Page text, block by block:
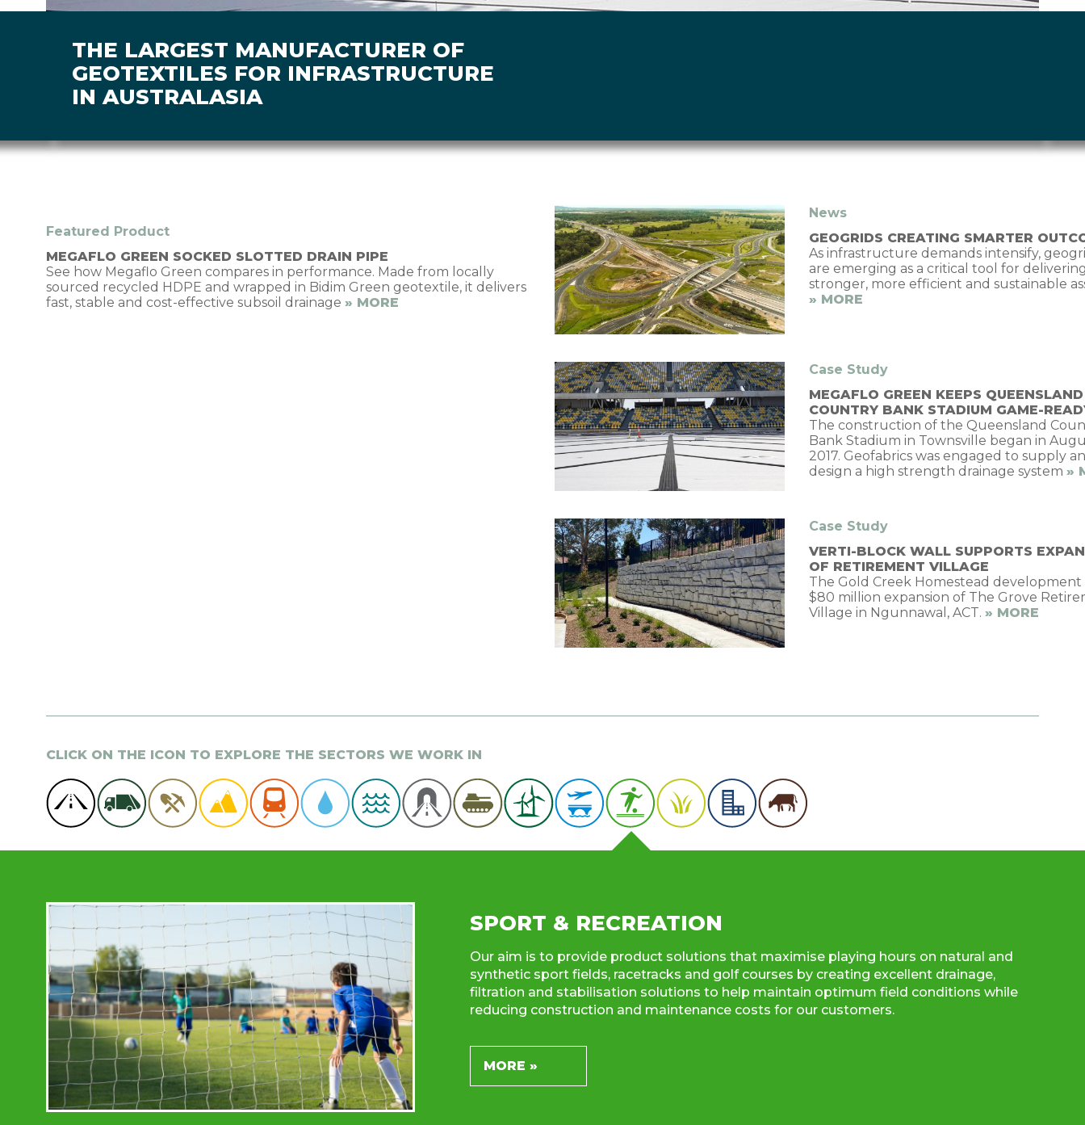
THE LARGEST MANUFACTURER OF
GEOTEXTILES FOR INFRASTRUCTURE
IN AUSTRALASIA
Featured Product
MEGAFLO GREEN SOCKED SLOTTED DRAIN PIPE
See how Megaflo Green compares in performance. Made from locally
sourced recycled HDPE and wrapped in Bidim Green geotextile, it delivers
fast, stable and cost-effective subsoil drainage » MORE
Image
News
GEOGRIDS CREATING SMARTER
As infrastructure demands intensify,
are emerging as a critical tool for
stronger, more efficient and sustainable
» MORE
Image
Case Study
MEGAFLO GREEN KEEPS QUEENSLAND
COUNTRY BANK STADIUM GAME-
The construction of the Queensland
Bank Stadium in Townsville began in
2017. Geofabrics was engaged to supply
design a high strength drainage system »
Image
Case Study
VERTI-BLOCK WALL SUPPORTS
OF RETIREMENT VILLAGE
The Gold Creek Homestead development
$80 million expansion of The Grove
Village in Ngunnawal, ACT. » MORE
CLICK ON THE ICON TO EXPLORE THE SECTORS WE WORK IN
SPORT & RECREATION
Our aim is to provide product solutions that maximise playing hours on natural and
synthetic sport fields, racetracks and golf courses by creating excellent drainage,
filtration and stabilisation solutions to help maintain optimum field conditions while
reducing construction and maintenance costs for our customers.
MORE »